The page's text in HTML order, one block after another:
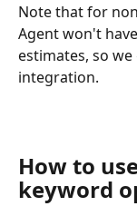
Note that for
Agent won't
estimates, so
integration.
How to
keyword